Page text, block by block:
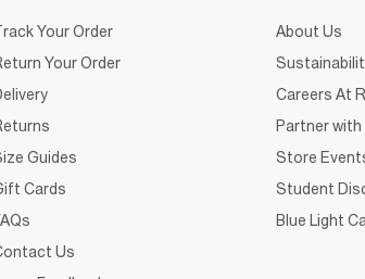
Your Order
Your Order
Guides
Cards
Us
About Us
Careers At
Partner with
Store
Student
Blue Light